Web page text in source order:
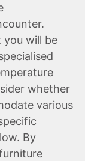
you will be
whether
various
By